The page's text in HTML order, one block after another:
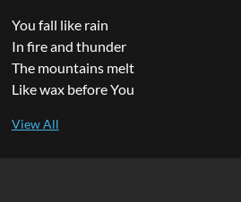
You fall like rain
In fire and thunder
The mountains melt
Like wax before You